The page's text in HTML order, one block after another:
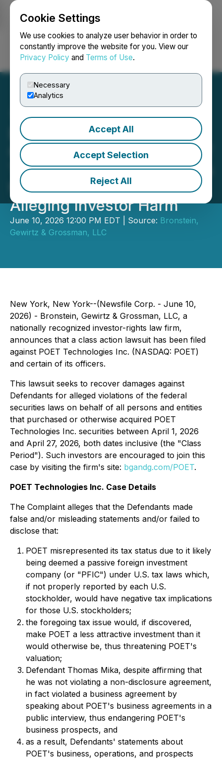
Cookie Settings
We use cookies to analyze user behavior in order to
constantly improve the website for you. View our
Privacy Policy and Terms of Use.
Necessary
Analytics
Accept All
Accept Selection
Reject All
Login Search Français
Bronstein, Gewirtz &
Grossman LLC Urges POET
Technologies Inc. Investors
to Act: Class Action Filed
Alleging Investor Harm
June 10, 2026 12:00 PM EDT | Source: Bronstein,
Gewirtz & Grossman, LLC
New York, New York--(Newsfile Corp. - June 10,
2026) - Bronstein, Gewirtz & Grossman, LLC, a
nationally recognized investor-rights law firm,
announces that a class action lawsuit has been filed
against POET Technologies Inc. (NASDAQ: POET)
and certain of its officers.
This lawsuit seeks to recover damages against
Defendants for alleged violations of the federal
securities laws on behalf of all persons and entities
that purchased or otherwise acquired POET
Technologies Inc. securities between April 1, 2026
and April 27, 2026, both dates inclusive (the "Class
Period"). Such investors are encouraged to join this
case by visiting the firm's site: bgandg.com/POET.
POET Technologies Inc. Case Details
The Complaint alleges that the Defendants made
false and/or misleading statements and/or failed to
disclose that:
POET misrepresented its tax status due to it likely
being deemed a passive foreign investment
company (or "PFIC") under U.S. tax laws which,
if not properly reported by each U.S.
stockholder, would have negative tax implications
for those U.S. stockholders;
the foregoing tax issue would, if discovered,
make POET a less attractive investment than it
would otherwise be, thus threatening POET's
valuation;
Defendant Thomas Mika, despite affirming that
he was not violating a non-disclosure agreement,
in fact violated a business agreement by
speaking about POET's business agreements in a
public interview, thus endangering POET's
business prospects, and
as a result, Defendants' statements about
POET's business, operations, and prospects